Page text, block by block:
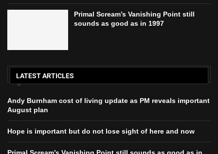
Primal Scream’s Vanishing Point still
sounds as good as in 1997
LATEST ARTICLES
Andy Burnham cost of living update as PM reveals important
August plan
Hope is important but do not lose sight of here and now